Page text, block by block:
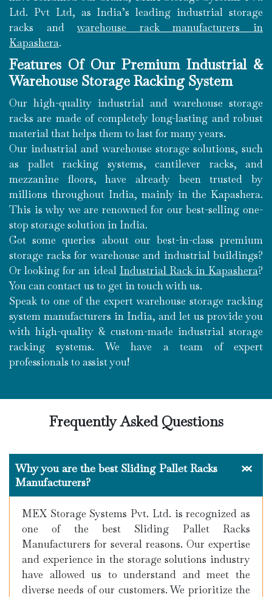
Ltd. Pvt Ltd, as India’s leading industrial storage
racks andwarehouse rack manufacturers in
Kapashera.
Features Of Our Premium Industrial &
Warehouse Storage Racking System
Our high-quality industrial and warehouse storage
racks are made of completely long-lasting and robust
material that helps them to last for many years.
Our industrial and warehouse storage solutions, such
as pallet racking systems, cantilever racks, and
mezzanine floors, have already been trusted by
millions throughout India, mainly in the Kapashera.
This is why we are renowned for our best-selling one-
stop storage solution in India.
Got some queries about our best-in-class premium
storage racks for warehouse and industrial buildings?
Or looking for an ideal Industrial Rack in Kapashera?
You can contact us to get in touch with us.
Speak to one of the expert warehouse storage racking
system manufacturers in India, and let us provide you
with high-quality & custom-made industrial storage
racking systems. We have a team of expert
professionals to assist you!
Frequently Asked Questions
Why you are the best Sliding Pallet Racks
Manufacturers?
MEX Storage Systems Pvt. Ltd. is recognized as
one of the best Sliding Pallet Racks
Manufacturers for several reasons. Our expertise
and experience in the storage solutions industry
have allowed us to understand and meet the
diverse needs of our customers. We prioritize the